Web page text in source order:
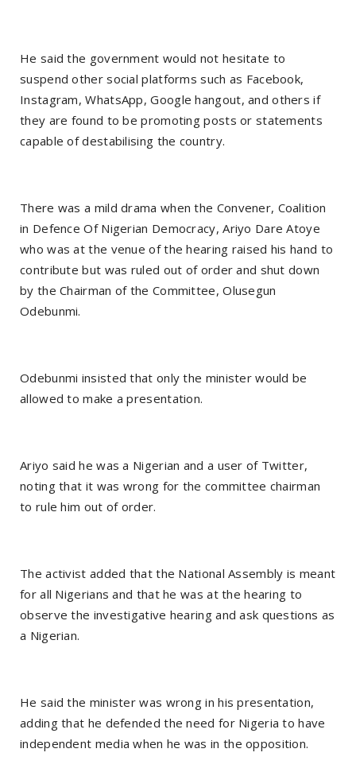
He said the government would not hesitate to
suspend other social platforms such as Facebook,
Instagram, WhatsApp, Google hangout, and others if
they are found to be promoting posts or statements
capable of destabilising the country.
There was a mild drama when the Convener, Coalition
in Defence Of Nigerian Democracy, Ariyo Dare Atoye
who was at the venue of the hearing raised his hand to
contribute but was ruled out of order and shut down
by the Chairman of the Committee, Olusegun
Odebunmi.
Odebunmi insisted that only the minister would be
allowed to make a presentation.
Ariyo said he was a Nigerian and a user of Twitter,
noting that it was wrong for the committee chairman
to rule him out of order.
The activist added that the National Assembly is meant
for all Nigerians and that he was at the hearing to
observe the investigative hearing and ask questions as
a Nigerian.
He said the minister was wrong in his presentation,
adding that he defended the need for Nigeria to have
independent media when he was in the opposition.